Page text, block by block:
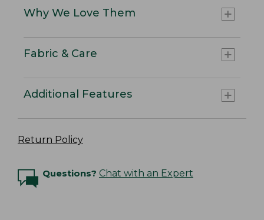
Why We Love Them
Fabric & Care
Additional Features
Return Policy
Questions? Chat with an Expert